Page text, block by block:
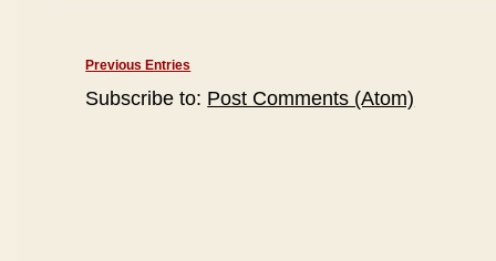
Previous Entries
Subscribe to: Post Comments (Atom)